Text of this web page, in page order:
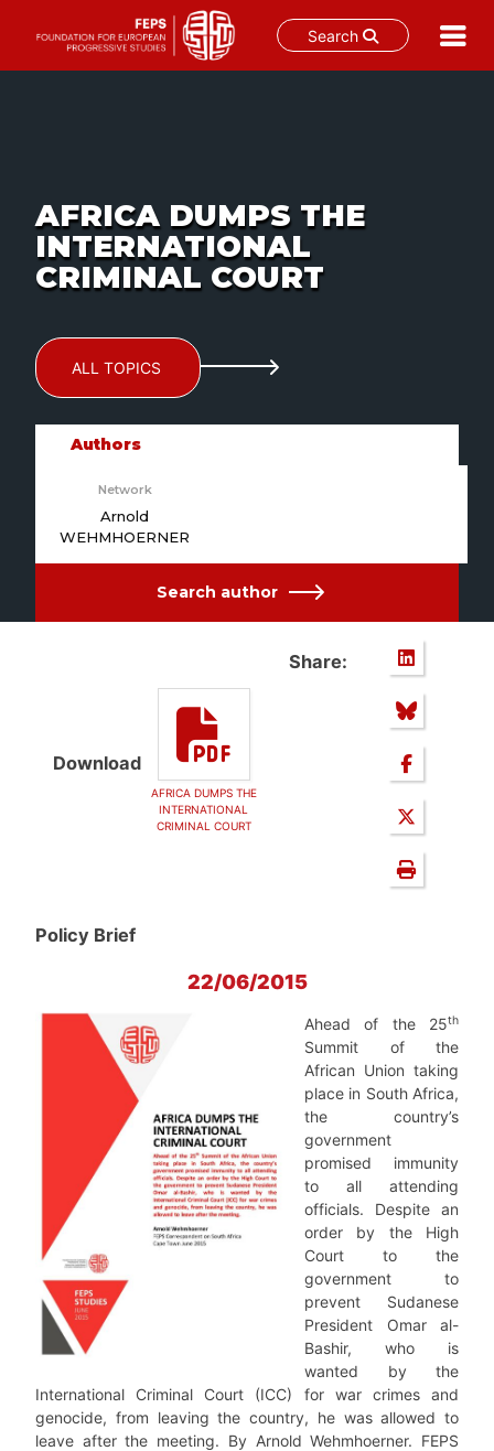
Search
AFRICA DUMPS THE
INTERNATIONAL
CRIMINAL COURT
ALL TOPICS
Authors
Network
Arnold
WEHMHOERNER
Search author
Download
AFRICA DUMPS THE
INTERNATIONAL
CRIMINAL COURT
Share:
Policy Brief
22/06/2015
Ahead of the 25th
Summit of the
African Union taking
place in South Africa,
the country’s
government
promised immunity
to all attending
officials. Despite an
order by the High
Court to the
government to
prevent Sudanese
President Omar al-
Bashir, who is
wanted by the
International Criminal Court (ICC) for war crimes and
genocide, from leaving the country, he was allowed to
leave after the meeting. By Arnold Wehmhoerner. FEPS